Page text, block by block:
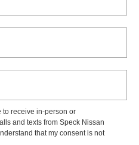
to receive in-person or
and texts from Speck Nissan
that my consent is not